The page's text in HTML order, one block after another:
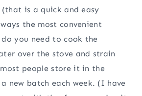
is a quick and easy
the most convenient
you need to cook the
over the stove and strain
people store it in the
new batch each week. (I have